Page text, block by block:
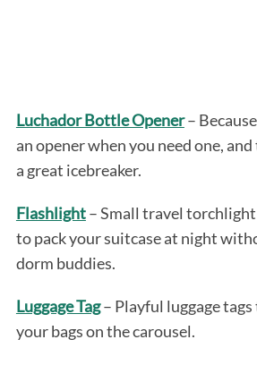
Luchador Bottle Opener–
an opener when you need one,
a great icebreaker.
Flashlight– Small travel torchlight
to pack your suitcase at night
dorm buddies.
Luggage Tag– Playful luggage
your bags on the carousel.